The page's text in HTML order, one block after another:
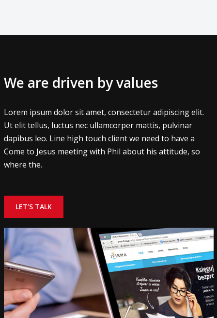
We are driven by values
Lorem ipsum dolor sit amet, consectetur adipiscing elit.
Ut elit tellus, luctus nec ullamcorper mattis, pulvinar
dapibus leo. Line high touch client we need to have a
Come to Jesus meeting with Phil about his attitude, so
where the.
LET’S TALK